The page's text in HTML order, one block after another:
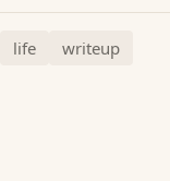
life writeup